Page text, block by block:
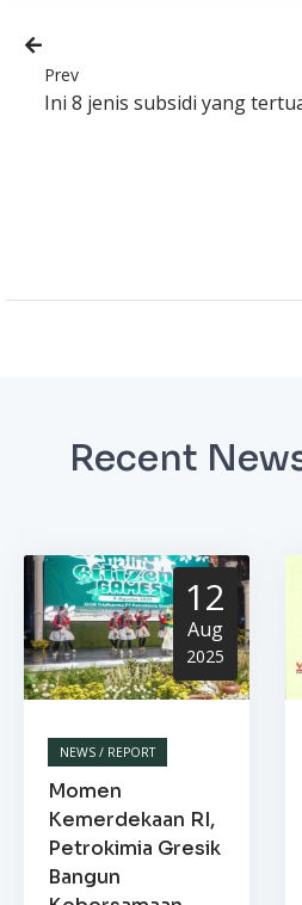
Prev
Ini 8 jenis subsidi yang
Recent
12
Aug
2025
NEWS / REPORT
Momen
Kemerdekaan RI,
Petrokimia Gresik
Bangun